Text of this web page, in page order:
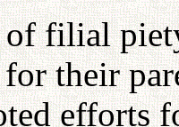
filial
their
efforts